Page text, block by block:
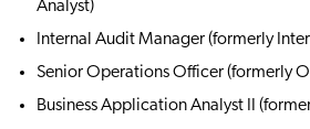
Analyst)
Internal Audit Manager (formerly
Senior Operations Officer (formerly
Business Application Analyst II